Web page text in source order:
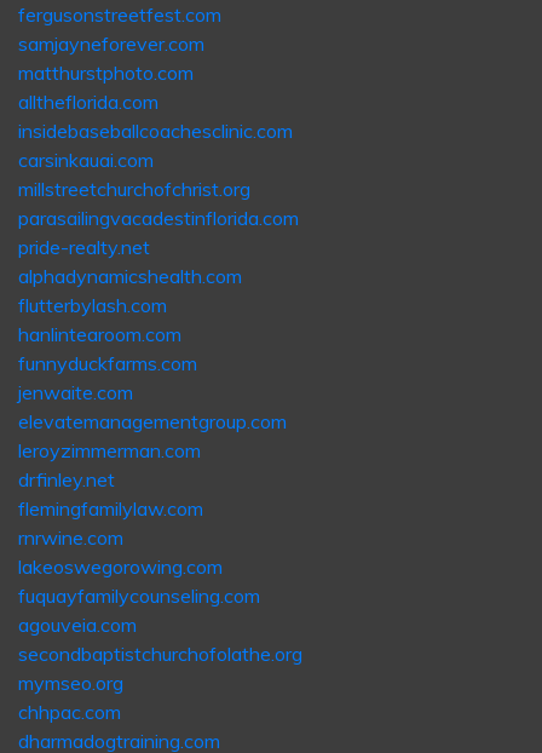
fergusonstreetfest.com
samjayneforever.com
matthurstphoto.com
alltheflorida.com
insidebaseballcoachesclinic.com
carsinkauai.com
millstreetchurchofchrist.org
parasailingvacadestinflorida.com
pride-realty.net
alphadynamicshealth.com
flutterbylash.com
hanlintearoom.com
funnyduckfarms.com
jenwaite.com
elevatemanagementgroup.com
leroyzimmerman.com
drfinley.net
flemingfamilylaw.com
rnrwine.com
lakeoswegorowing.com
fuquayfamilycounseling.com
agouveia.com
secondbaptistchurchofolathe.org
mymseo.org
chhpac.com
dharmadogtraining.com